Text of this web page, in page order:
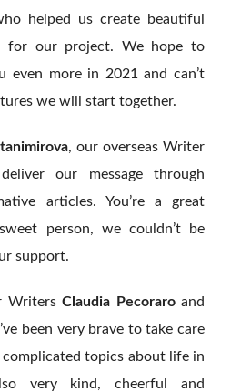
helped us create beautiful
for our project. We hope to
even more in 2021 and can’t
we will start together.
, our overseas Writer
our message through
articles. You’re a great
person, we couldn’t be
support.
WritersClaudia Pecoraroand
been very brave to take care
topics about life in
very kind, cheerful and